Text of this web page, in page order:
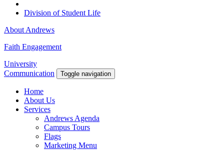
Division of Student Life
About Andrews
Faith Engagement
University
Communication
Toggle navigation
Home
About Us
Services
Andrews Agenda
Campus Tours
Flags
Marketing Menu